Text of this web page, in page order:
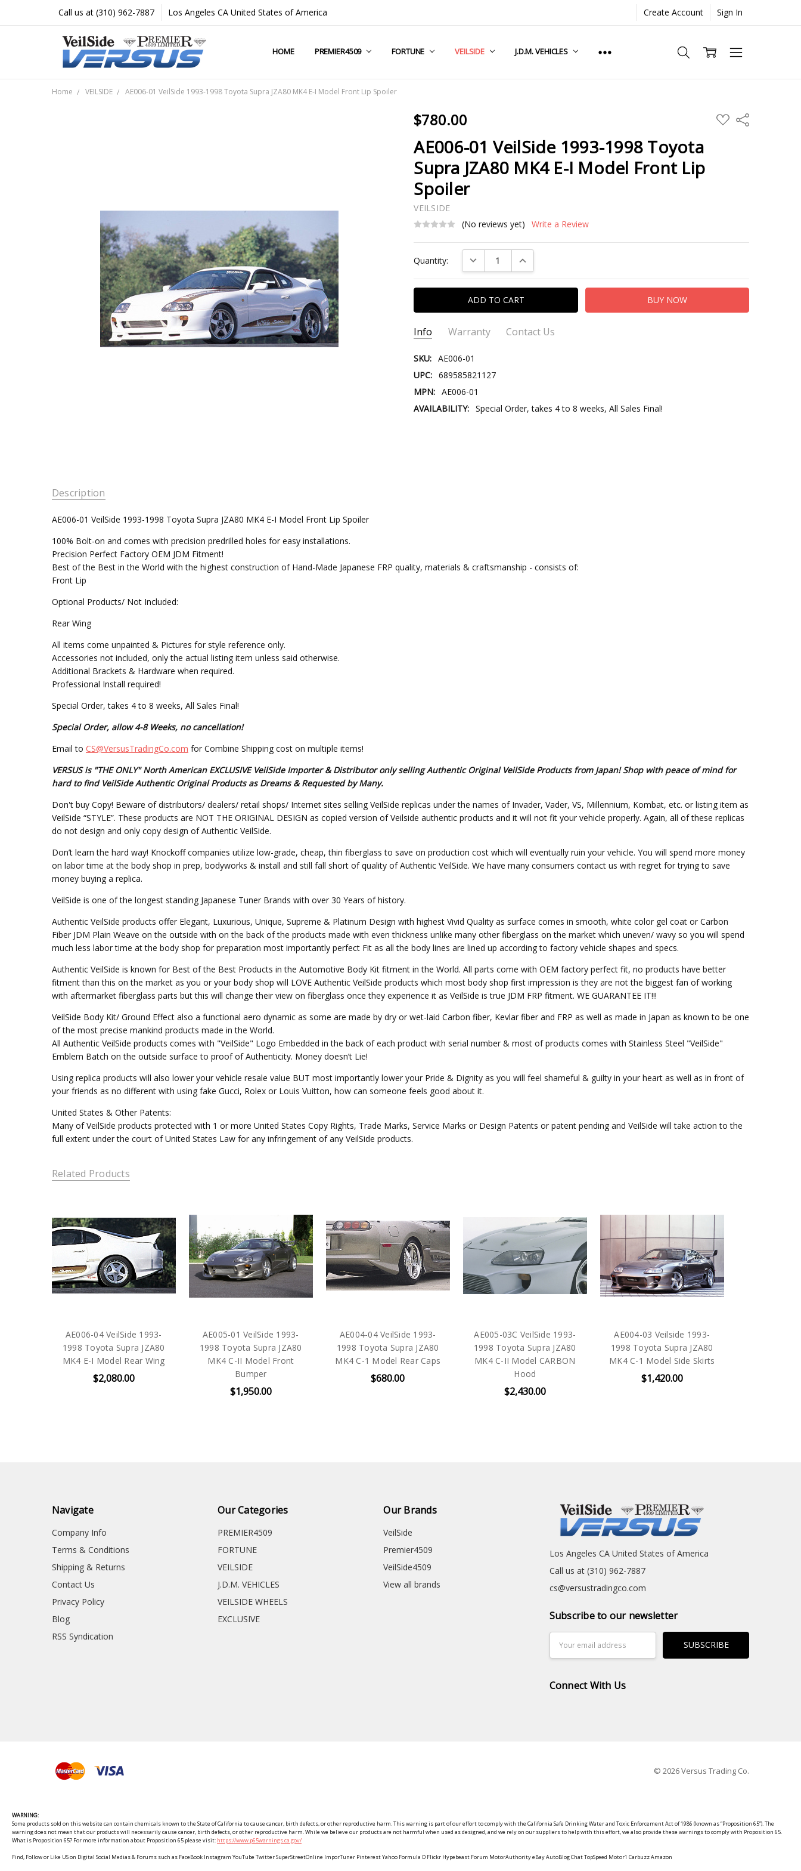
Call us at (310) 962-7887 Los Angeles CA United States of America Create Account Sign In
HOME PREMIER4509 FORTUNE VEILSIDE J.D.M. VEHICLES
COMPANY INFO
TERMS & CONDITIONS
SHIPPING & RETURNS
CONTACT US
PRIVACY POLICY
BLOG
RSS SYNDICATION
Home VEILSIDE AE006-01 VeilSide 1993-1998 Toyota Supra JZA80 MK4 E-I Model Front Lip Spoiler
$780.00 ADD
TO
Share
AE006-01 VeilSide 1993-1998 Toyota
Supra JZA80 MK4 E-I Model Front Lip
Spoiler
VEILSIDE
(No reviews yet)
Write a Review
Stock:
Quantity: DECREASE QUANTITY:INCREASE QUANTITY:
Info Warranty Contact Us
SKU: AE006-01
UPC: 689585821127
MPN: AE006-01
AVAILABILITY: Special Order, takes 4 to 8 weeks, All Sales Final!
Description
AE006-01 VeilSide 1993-1998 Toyota Supra JZA80 MK4 E-I Model Front Lip Spoiler
100% Bolt-on and comes with precision predrilled holes for easy installations.
Precision Perfect Factory OEM JDM Fitment!
Best of the Best in the World with the highest construction of Hand-Made Japanese FRP quality, materials & craftsmanship - consists of:
Front Lip
Optional Products/ Not Included:
Rear Wing
All items come unpainted & Pictures for style reference only.
Accessories not included, only the actual listing item unless said otherwise.
Additional Brackets & Hardware when required.
Professional Install required!
Special Order, takes 4 to 8 weeks, All Sales Final!
Special Order, allow 4-8 Weeks, no cancellation!
Email to CS@VersusTradingCo.com for Combine Shipping cost on multiple items!
VERSUS is "THE ONLY" North American EXCLUSIVE VeilSide Importer & Distributor only selling Authentic Original VeilSide Products from Japan! Shop with peace of mind for
hard to find VeilSide Authentic Original Products as Dreams & Requested by Many.
Don't buy Copy! Beware of distributors/ dealers/ retail shops/ Internet sites selling VeilSide replicas under the names of Invader, Vader, VS, Millennium, Kombat, etc. or listing item as
VeilSide “STYLE”. These products are NOT THE ORIGINAL DESIGN as copied version of Veilside authentic products and it will not fit your vehicle properly. Again, all of these replicas
do not design and only copy design of Authentic VeilSide.
Don’t learn the hard way! Knockoff companies utilize low-grade, cheap, thin fiberglass to save on production cost which will eventually ruin your vehicle. You will spend more money
on labor time at the body shop in prep, bodyworks & install and still fall short of quality of Authentic VeilSide. We have many consumers contact us with regret for trying to save
money buying a replica.
VeilSide is one of the longest standing Japanese Tuner Brands with over 30 Years of history.
Authentic VeilSide products offer Elegant, Luxurious, Unique, Supreme & Platinum Design with highest Vivid Quality as surface comes in smooth, white color gel coat or Carbon
Fiber JDM Plain Weave on the outside with on the back of the products made with even thickness unlike many other fiberglass on the market which uneven/ wavy so you will spend
much less labor time at the body shop for preparation most importantly perfect Fit as all the body lines are lined up according to factory vehicle shapes and specs.
Authentic VeilSide is known for Best of the Best Products in the Automotive Body Kit fitment in the World. All parts come with OEM factory perfect fit, no products have better
fitment than this on the market as you or your body shop will LOVE Authentic VeilSide products which most body shop first impression is they are not the biggest fan of working
with aftermarket fiberglass parts but this will change their view on fiberglass once they experience it as VeilSide is true JDM FRP fitment. WE GUARANTEE IT!!!
VeilSide Body Kit/ Ground Effect also a functional aero dynamic as some are made by dry or wet-laid Carbon fiber, Kevlar fiber and FRP as well as made in Japan as known to be one
of the most precise mankind products made in the World.
All Authentic VeilSide products comes with "VeilSide" Logo Embedded in the back of each product with serial number & most of products comes with Stainless Steel "VeilSide"
Emblem Batch on the outside surface to proof of Authenticity. Money doesn’t Lie!
Using replica products will also lower your vehicle resale value BUT most importantly lower your Pride & Dignity as you will feel shameful & guilty in your heart as well as in front of
your friends as no different with using fake Gucci, Rolex or Louis Vuitton, how can someone feels good about it.
United States & Other Patents:
Many of VeilSide products protected with 1 or more United States Copy Rights, Trade Marks, Service Marks or Design Patents or patent pending and VeilSide will take action to the
full extent under the court of United States Law for any infringement of any VeilSide products.
Related Products
AE006-04 VeilSide 1993-
1998 Toyota Supra JZA80
MK4 E-I Model Rear Wing
$2,080.00
AE005-01 VeilSide 1993-
1998 Toyota Supra JZA80
MK4 C-II Model Front
Bumper
$1,950.00
AE004-04 VeilSide 1993-
1998 Toyota Supra JZA80
MK4 C-1 Model Rear Caps
$680.00
AE005-03C VeilSide 1993-
1998 Toyota Supra JZA80
MK4 C-II Model CARBON
Hood
$2,430.00
AE004-03 Veilside 1993-
1998 Toyota Supra JZA80
MK4 C-1 Model Side Skirts
$1,420.00
Navigate
Company Info
Terms & Conditions
Shipping & Returns
Contact Us
Privacy Policy
Blog
RSS Syndication
Our Categories
PREMIER4509
FORTUNE
VEILSIDE
J.D.M. VEHICLES
VEILSIDE WHEELS
EXCLUSIVE
Our Brands
VeilSide
Premier4509
VeilSide4509
View all brands
Los Angeles CA United States of America
Call us at (310) 962-7887
cs@versustradingco.com
Subscribe to our newsletter
Address
Connect With Us
© 2026 Versus Trading Co.
WARNING:
Some products sold on this website can contain chemicals known to the State of California to cause cancer, birth defects, or other reproductive harm. This warning is part of our effort to comply with the California Safe Drinking Water and Toxic Enforcement Act of 1986 (known as “Proposition 65”). The
warning does not mean that our products will necessarily cause cancer, birth defects, or other reproductive harm. While we believe our products are not harmful when used as designed, and we rely on our suppliers to help with this effort, we also provide these warnings to comply with Proposition 65.
What is Proposition 65? For more information about Proposition 65 please visit: https://www.p65warnings.ca.gov/
Find, Follow or Like US on Digital Social Medias & Forums such as FaceBook Instagram YouTube Twitter SuperStreetOnline ImporTuner Pinterest Yahoo Formula D Flickr Hypebeast Forum MotorAuthority eBay AutoBlog Chat TopSpeed Motor1 Carbuzz Amazon